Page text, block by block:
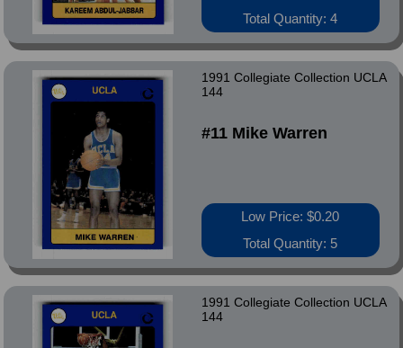
Total Quantity: 4
1991 Collegiate Collection UCLA
144
#11 Mike Warren
Low Price: $0.20
Total Quantity: 5
1991 Collegiate Collection UCLA
144